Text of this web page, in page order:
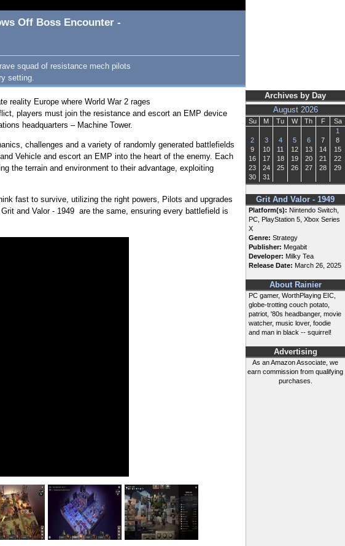
Archives by Day
August 2026
Su M Tu W Th F
Sa
1
2
3 4 5 6 7
8
9
10 11 12 13 14
15
16
17 18 19 20 21
22
23
24 25 26 27 28
29
30
31
Grit And Valor - 1949
Platform(s): Nintendo Switch,
PC, PlayStation 5, Xbox Series
X
Genre: Strategy
Publisher: Megabit
Developer: Milky Tea
Release Date: March 26, 2025
About Rainier
PC gamer, WorthPlaying EIC,
globe-trotting couch potato,
patriot, '80s headbanger, movie
watcher, music lover, foodie
and man in black -- squirrel!
Advertising
As an Amazon Associate, we
earn commission from qualifying
purchases.
Off Boss Encounter -
squad of resistance mech pilots
setting.
reality Europe where World War 2 rages
players must join the resistance and escort an EMP device
headquarters – Machine Tower.
challenges and a variety of randomly generated battlefields
Vehicle and escort an EMP into the heart of the enemy. Each
the terrain and environment to their advantage, exploiting
fast to survive, utilizing the right powers, Pilots and upgrades
and Valor - 1949 are the same, ensuring every battlefield is